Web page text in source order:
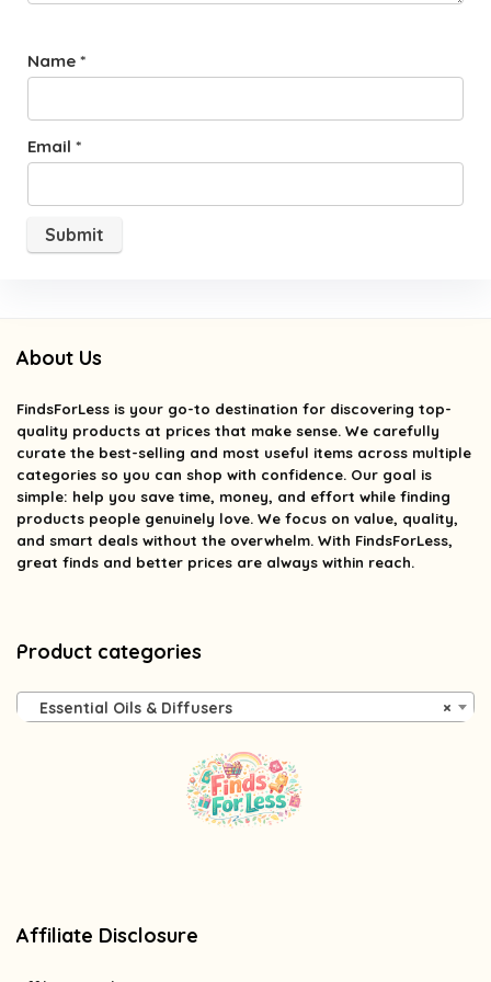
Name *
Email *
About Us
FindsForLess is your go-to destination for discovering top-
quality products at prices that make sense. We carefully
curate the best-selling and most useful items across multiple
categories so you can shop with confidence. Our goal is
simple: help you save time, money, and effort while finding
products people genuinely love. We focus on value, quality,
and smart deals without the overwhelm. With FindsForLess,
great finds and better prices are always within reach.
Product categories
×
Essential Oils & Diffusers
Affiliate Disclosure